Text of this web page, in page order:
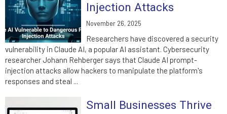
Injection Attacks
November 26, 2025
Researchers have discovered a security
vulnerability in Claude AI, a popular AI assistant. Cybersecurity
researcher Johann Rehberger says that Claude AI prompt-
injection attacks allow hackers to manipulate the platform's
responses and steal ...
Small Businesses Thrive